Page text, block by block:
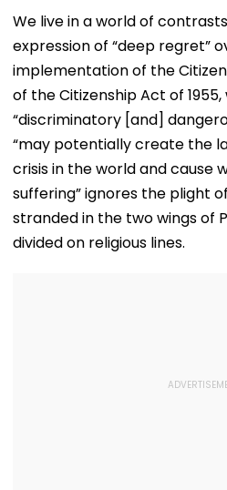
We live in a world of
expression of “deep regret”
implementation of the
of the Citizenship Act of
“discriminatory [and]
“may potentially create the
crisis in the world and cause
suffering” ignores the plight
stranded in the two wings of
divided on religious lines.